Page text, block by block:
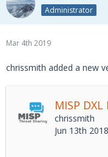
Administrator
Mar 4th 2019
chrissmith added a new
MISP
chrissmith
Jun 13th 2018